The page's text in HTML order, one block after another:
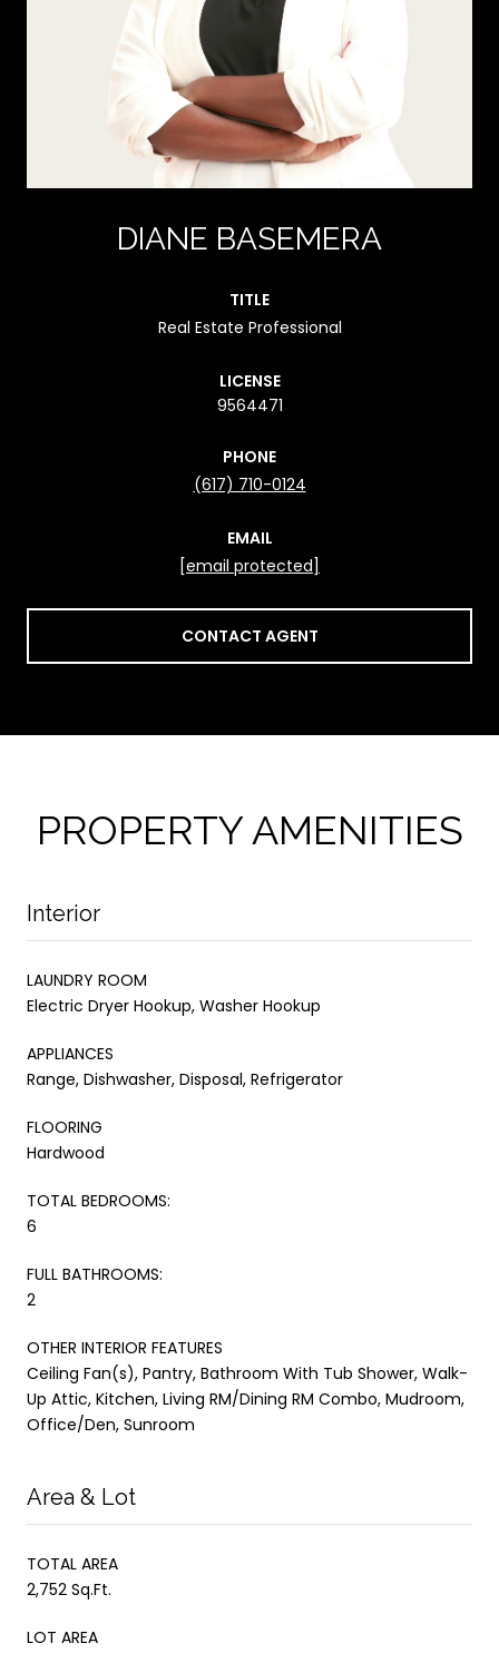
DIANE BASEMERA
TITLE
Real Estate Professional
LICENSE
9564471
PHONE
(617) 710-0124
EMAIL
[email protected]
CONTACT AGENT
PROPERTY AMENITIES
Interior
LAUNDRY ROOM
Electric Dryer Hookup, Washer Hookup
APPLIANCES
Range, Dishwasher, Disposal, Refrigerator
FLOORING
Hardwood
TOTAL BEDROOMS:
6
FULL BATHROOMS:
2
OTHER INTERIOR FEATURES
Ceiling Fan(s), Pantry, Bathroom With Tub Shower, Walk-
Up Attic, Kitchen, Living RM/Dining RM Combo, Mudroom,
Office/Den, Sunroom
Area & Lot
TOTAL AREA
2,752 Sq.Ft.
LOT AREA